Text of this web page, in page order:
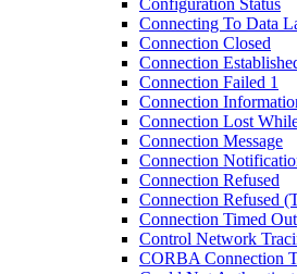
Configuration Status
Connecting To Data
Connection Closed
Connection
Connection Failed 1
Connection
Connection Lost
Connection Message
Connection
Connection Refused
Connection Refused
Connection Timed Out
Control Network
CORBA Connection